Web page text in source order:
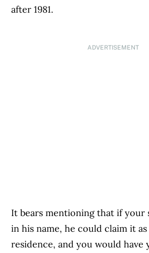
after 1981.
ADVERTISEMENT
It bears mentioning that if your
in his name, he could claim it
residence, and you would have